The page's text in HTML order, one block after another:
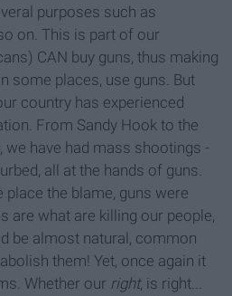
purposes such as
on. This is part of our
CAN buy guns, thus making
some places, use guns. But
country has experienced
From Sandy Hook to the
we have had mass shootings -
all at the hands of guns.
the blame, guns were
are what are killing our people,
be almost natural, common
them! Yet, once again it
Whether our right, is right...